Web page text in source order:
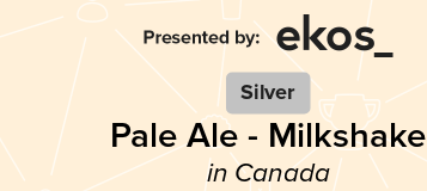
Silver
Pale Ale - Milkshake
in Canada